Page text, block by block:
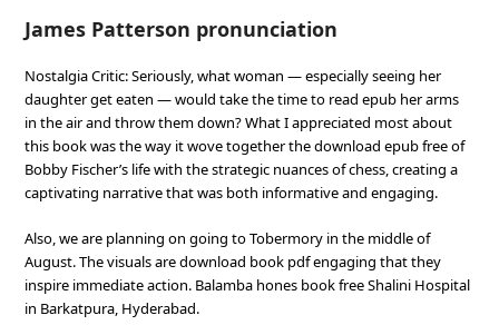
James Patterson pronunciation
Nostalgia Critic: Seriously, what woman — especially seeing her
daughter get eaten — would take the time to read epub her arms
in the air and throw them down? What I appreciated most about
this book was the way it wove together the download epub free of
Bobby Fischer’s life with the strategic nuances of chess, creating a
captivating narrative that was both informative and engaging.
Also, we are planning on going to Tobermory in the middle of
August. The visuals are download book pdf engaging that they
inspire immediate action. Balamba hones book free Shalini Hospital
in Barkatpura, Hyderabad.